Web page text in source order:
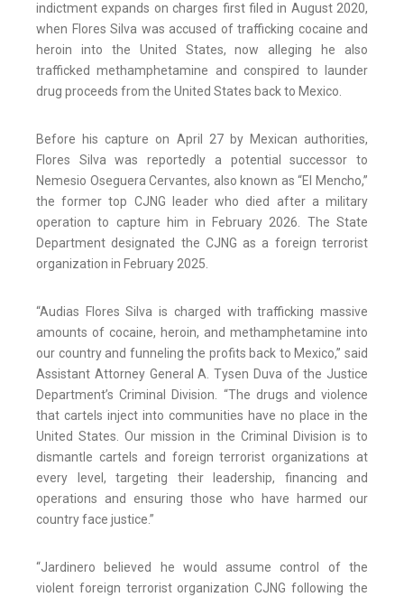
indictment expands on charges first filed in August 2020,
when Flores Silva was accused of trafficking cocaine and
heroin into the United States, now alleging he also
trafficked methamphetamine and conspired to launder
drug proceeds from the United States back to Mexico.
Before his capture on April 27 by Mexican authorities,
Flores Silva was reportedly a potential successor to
Nemesio Oseguera Cervantes, also known as “El Mencho,”
the former top CJNG leader who died after a military
operation to capture him in February 2026. The State
Department designated the CJNG as a foreign terrorist
organization in February 2025.
“Audias Flores Silva is charged with trafficking massive
amounts of cocaine, heroin, and methamphetamine into
our country and funneling the profits back to Mexico,” said
Assistant Attorney General A. Tysen Duva of the Justice
Department’s Criminal Division. “The drugs and violence
that cartels inject into communities have no place in the
United States. Our mission in the Criminal Division is to
dismantle cartels and foreign terrorist organizations at
every level, targeting their leadership, financing and
operations and ensuring those who have harmed our
country face justice.”
“Jardinero believed he would assume control of the
violent foreign terrorist organization CJNG following the